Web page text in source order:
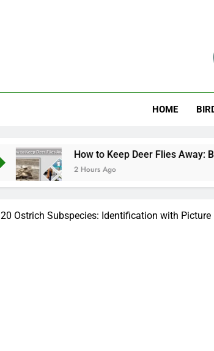
HOME
How to Keep Deer Flies Away: Best Ways to
2 Hours Ago
20 Ostrich Subspecies: Identification with Picture